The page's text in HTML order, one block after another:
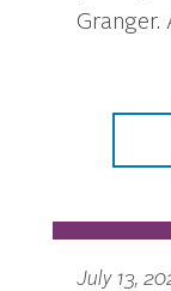
Granger.
July 13,